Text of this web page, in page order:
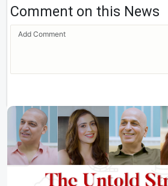
Comment on this News